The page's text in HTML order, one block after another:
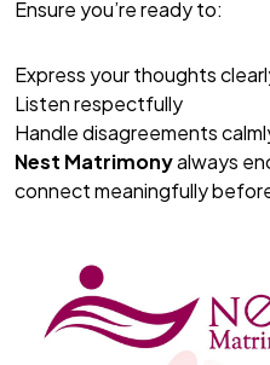
Ensure you’re ready to:
Express your thoughts
Listen respectfully
Handle disagreements
Nest Matrimonyalways
connect meaningfully